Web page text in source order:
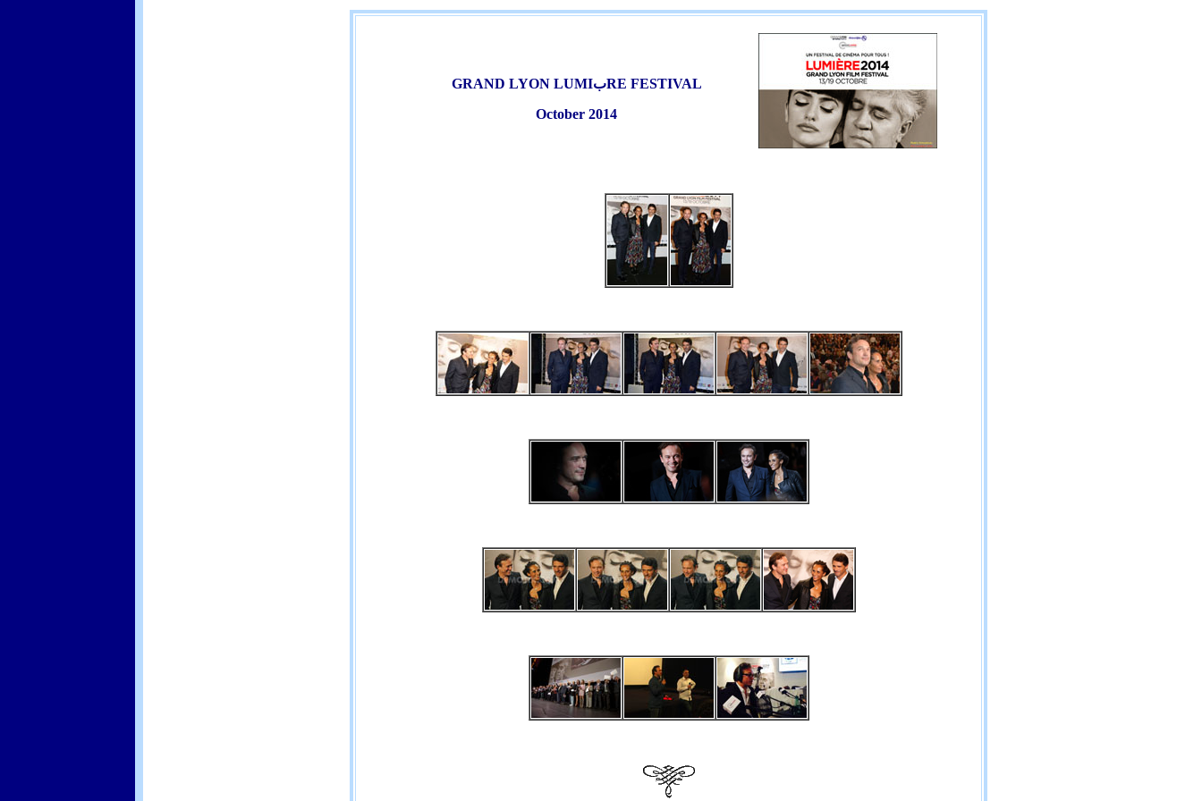
GRAND LYON LUMIبRE FESTIVAL
October 2014